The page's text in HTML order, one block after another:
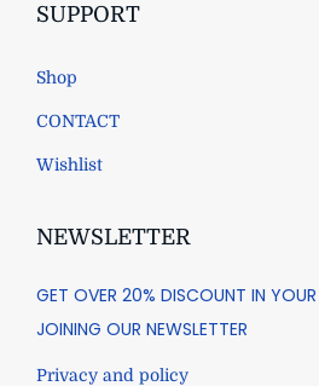
SUPPORT
Shop
CONTACT
Wishlist
NEWSLETTER
GET OVER 20% DISCOUNT IN YOUR
JOINING OUR NEWSLETTER
Privacy and policy